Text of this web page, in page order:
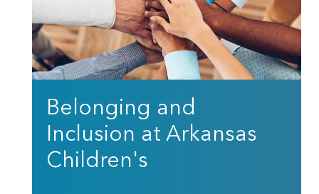
Belonging and
Inclusion at Arkansas
Children's